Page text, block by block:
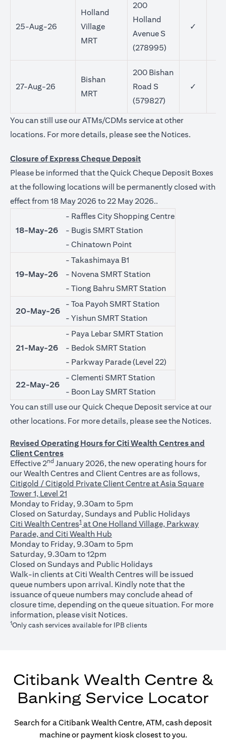
25-Aug-26
Holland
Village
MRT
200
Holland
Avenue S
(278995)
✓
27-Aug-26
Bishan
MRT
200 Bishan
Road S
(579827)
✓
You can still use our ATMs/CDMs service at other
locations. For more details, please see the Notices(opens in
.
Closure of Express Cheque Deposit
Please be informed that the Quick Cheque Deposit Boxes
at the following locations will be permanently closed with
effect from 18 May 2026 to 22 May 2026..
18-May-26
- Raffles City Shopping Centre
- Bugis SMRT Station
- Chinatown Point
19-May-26
- Takashimaya B1
- Novena SMRT Station
- Tiong Bahru SMRT Station
20-May-26
- Toa Payoh SMRT Station
- Yishun SMRT Station
21-May-26
- Paya Lebar SMRT Station
- Bedok SMRT Station
- Parkway Parade (Level 22)
22-May-26
- Clementi SMRT Station
- Boon Lay SMRT Station
You can still use our Quick Cheque Deposit service at our
other locations. For more details, please see the Notices.
Revised Operating Hours for Citi Wealth Centres and
Client Centres
Effective 2nd January 2026, the new operating hours for
our Wealth Centres and Client Centres are as follows,
Citigold / Citigold Private Client Centre at Asia Square
Tower 1, Level 21
Monday to Friday, 9.30am to 5pm
Closed on Saturday, Sundays and Public Holidays
Citi Wealth Centres1 at One Holland Village, Parkway
Parade, and Citi Wealth Hub
Monday to Friday, 9.30am to 5pm
Saturday, 9.30am to 12pm
Closed on Sundays and Public Holidays
Walk-in clients at Citi Wealth Centres will be issued
queue numbers upon arrival. Kindly note that the
issuance of queue numbers may conclude ahead of
closure time, depending on the queue situation. For more
information, please visit Notices(opens in a new tab)
.
1Only cash services available for IPB clients
Citibank Wealth Centre &
Banking Service Locator
Search for a Citibank Wealth Centre, ATM, cash deposit
machine or payment kiosk closest to you.